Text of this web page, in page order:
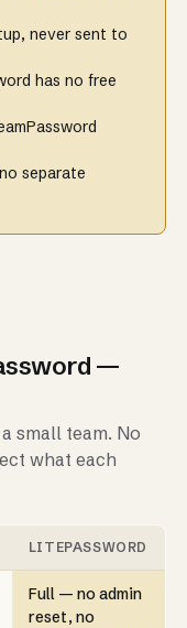
never sent to
has no free
separate
—
small team. No
what each
LITEPASSWORD
Full — no admin
reset, no